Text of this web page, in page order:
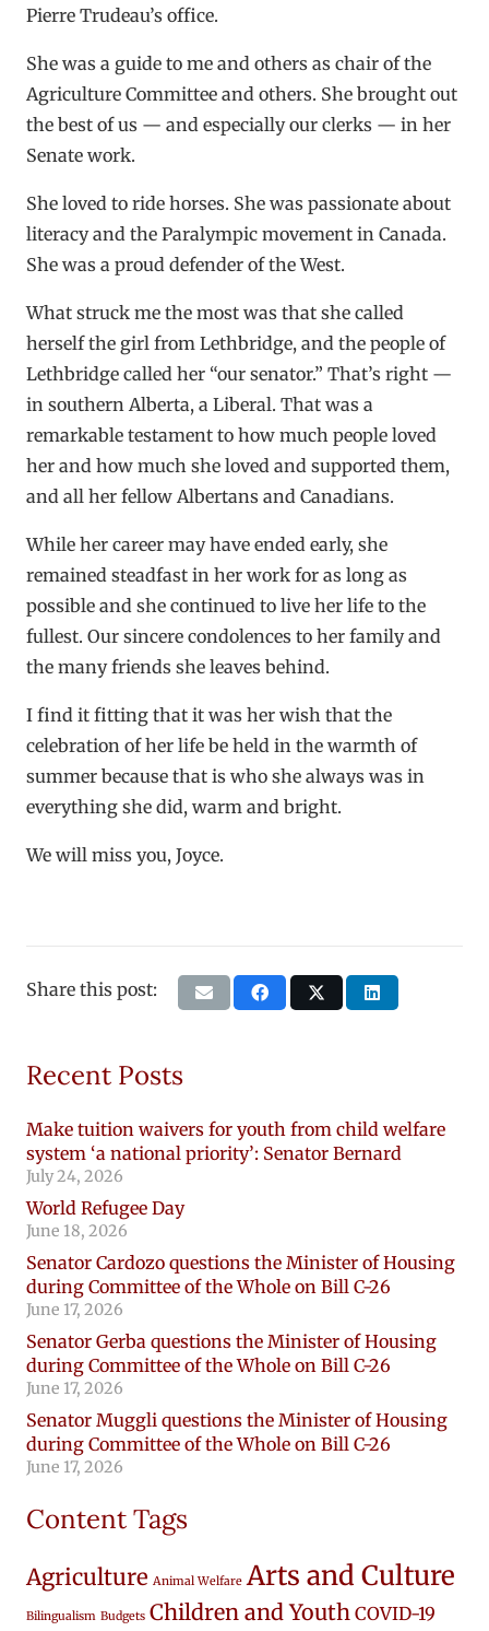
Pierre Trudeau’s office.
She was a guide to me and others as chair of the
Agriculture Committee and others. She brought out
the best of us — and especially our clerks — in her
Senate work.
She loved to ride horses. She was passionate about
literacy and the Paralympic movement in Canada.
She was a proud defender of the West.
What struck me the most was that she called
herself the girl from Lethbridge, and the people of
Lethbridge called her “our senator.” That’s right —
in southern Alberta, a Liberal. That was a
remarkable testament to how much people loved
her and how much she loved and supported them,
and all her fellow Albertans and Canadians.
While her career may have ended early, she
remained steadfast in her work for as long as
possible and she continued to live her life to the
fullest. Our sincere condolences to her family and
the many friends she leaves behind.
I find it fitting that it was her wish that the
celebration of her life be held in the warmth of
summer because that is who she always was in
everything she did, warm and bright.
We will miss you, Joyce.
Share this post:
Recent Posts
Make tuition waivers for youth from child welfare
system ‘a national priority’: Senator Bernard
July 24, 2026
World Refugee Day
June 18, 2026
Senator Cardozo questions the Minister of Housing
during Committee of the Whole on Bill C-26
June 17, 2026
Senator Gerba questions the Minister of Housing
during Committee of the Whole on Bill C-26
June 17, 2026
Senator Muggli questions the Minister of Housing
during Committee of the Whole on Bill C-26
June 17, 2026
Content Tags
Agriculture Animal Welfare Arts and Culture
Bilingualism Budgets Children and Youth COVID-19